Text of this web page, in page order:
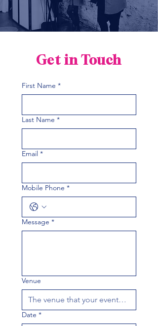
Get in Touch
First Name *
Last Name *
Email *
Mobile Phone *
Message *
Venue
Date *